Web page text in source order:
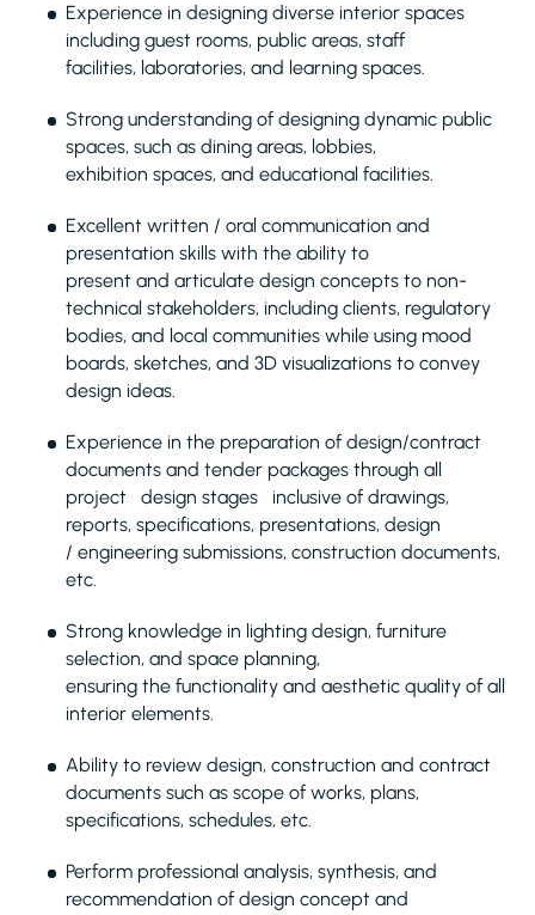
Experience in designing diverse interior spaces
including guest rooms, public areas, staff
facilities, laboratories, and learning spaces.
Strong understanding of designing dynamic public
spaces, such as dining areas, lobbies,
exhibition spaces, and educational facilities.
Excellent written / oral communication and
presentation skills with the ability to
present and articulate design concepts to non-
technical stakeholders, including clients, regulatory
bodies, and local communities while using mood
boards, sketches, and 3D visualizations to convey
design ideas.
Experience in the preparation of design/contract
documents and tender packages through all
project design stages inclusive of drawings,
reports, specifications, presentations, design
/ engineering submissions, construction documents,
etc.
Strong knowledge in lighting design, furniture
selection, and space planning,
ensuring the functionality and aesthetic quality of all
interior elements.
Ability to review design, construction and contract
documents such as scope of works, plans,
specifications, schedules, etc.
Perform professional analysis, synthesis, and
recommendation of design concept and